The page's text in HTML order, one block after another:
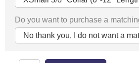
Do you want to purchase a